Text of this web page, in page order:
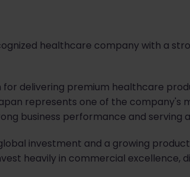
healthcare company with a
for delivering premium healthcare
represents one of the company's
business performance and serving
investment and a growing
heavily in commercial excellence,